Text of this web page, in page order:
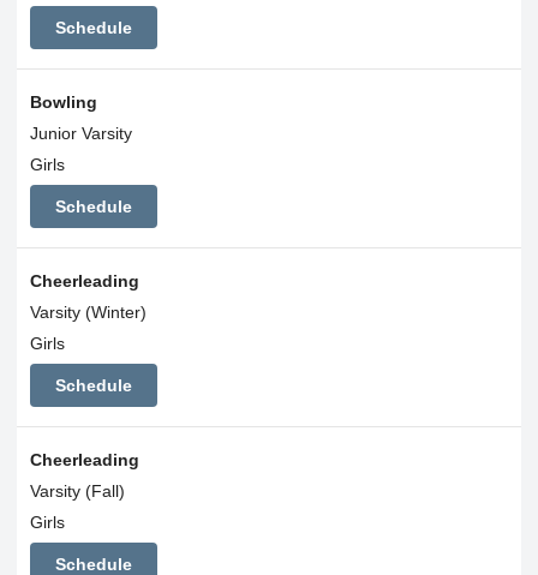
Schedule
Bowling
Junior Varsity
Girls
Schedule
Cheerleading
Varsity (Winter)
Girls
Schedule
Cheerleading
Varsity (Fall)
Girls
Schedule